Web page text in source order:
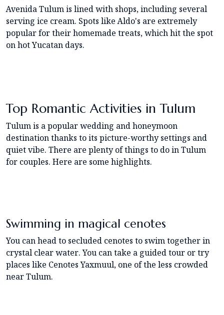
Avenida Tulum is lined with shops, including several
serving ice cream. Spots like Aldo's are extremely
popular for their homemade treats, which hit the spot
on hot Yucatan days.
Top Romantic Activities in Tulum
Tulum is a popular wedding and honeymoon
destination thanks to its picture-worthy settings and
quiet vibe. There are plenty of things to do in Tulum
for couples. Here are some highlights.
Swimming in magical cenotes
You can head to secluded cenotes to swim together in
crystal clear water. You can take a guided tour or try
places like Cenotes Yaxmuul, one of the less crowded
near Tulum.